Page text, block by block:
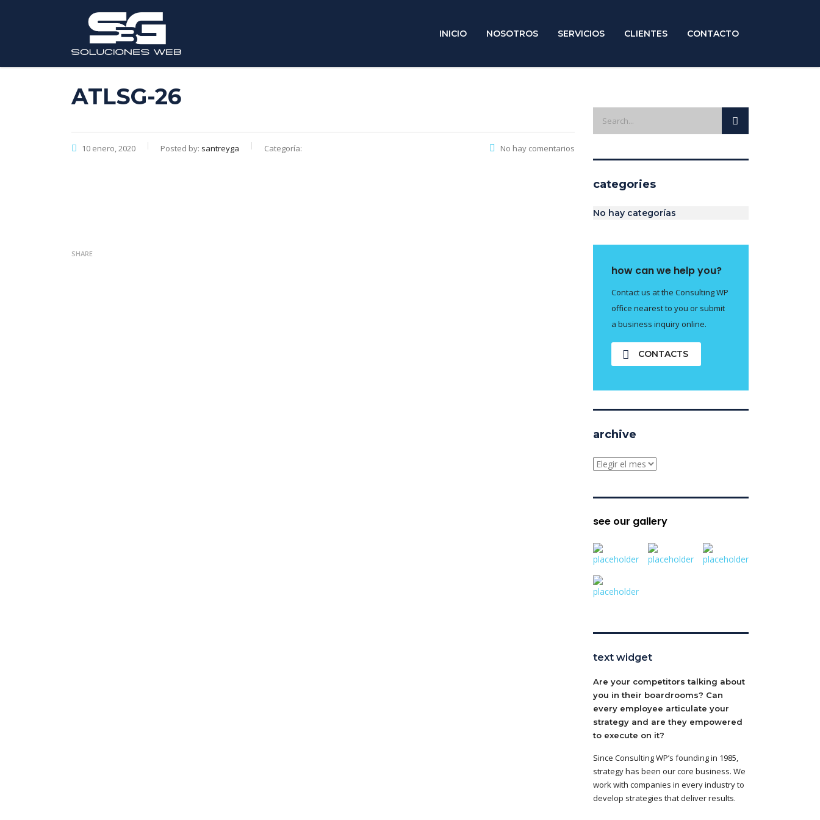
INICIO NOSOTROS SERVICIOS CLIENTES CONTACTO
ATLSG-26
10 enero, 2020 Posted by: santreyga Categoría: No hay comentarios
SHARE
categories
No hay categorías
how can we help you?
Contact us at the Consulting WP
office nearest to you or submit
a business inquiry online.
CONTACTS
archive
archive
see our gallery
text widget
Are your competitors talking about
you in their boardrooms? Can
every employee articulate your
strategy and are they empowered
to execute on it?
Since Consulting WP’s founding in 1985,
strategy has been our core business. We
work with companies in every industry to
develop strategies that deliver results.